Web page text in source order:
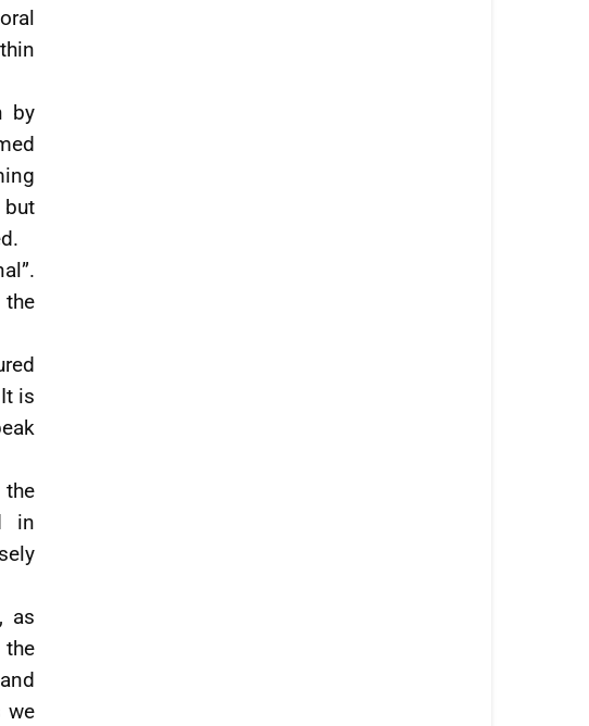
by
but
is
in
as
we